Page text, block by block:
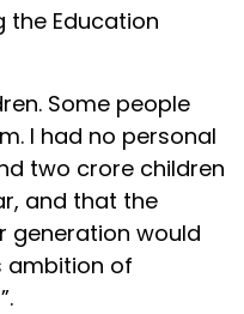
the Education
Some people
I had no personal
two crore children
and that the
generation would
ambition of